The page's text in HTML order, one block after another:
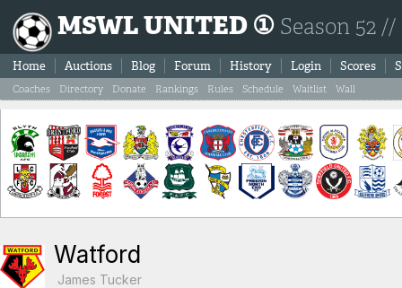
MSWL UNITED ① Season 52
Home Auctions Blog Forum History Login Scores
Coaches Directory Donate Rankings Rules Schedule Waitlist Wall
Watford
James Tucker